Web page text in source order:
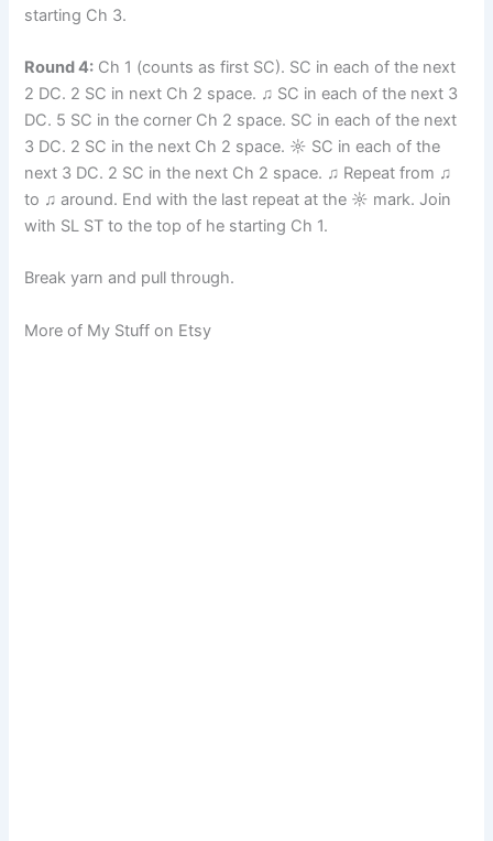
starting Ch 3.
Round 4: Ch 1 (counts as first SC). SC in each of the next
2 DC. 2 SC in next Ch 2 space. ♫ SC in each of the next 3
DC. 5 SC in the corner Ch 2 space. SC in each of the next
3 DC. 2 SC in the next Ch 2 space. ☼ SC in each of the
next 3 DC. 2 SC in the next Ch 2 space. ♫ Repeat from ♫
to ♫ around. End with the last repeat at the ☼ mark. Join
with SL ST to the top of he starting Ch 1.
Break yarn and pull through.
More of My Stuff on Etsy